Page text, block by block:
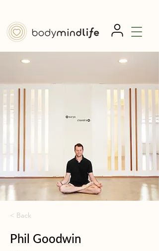
< Back
Phil Goodwin